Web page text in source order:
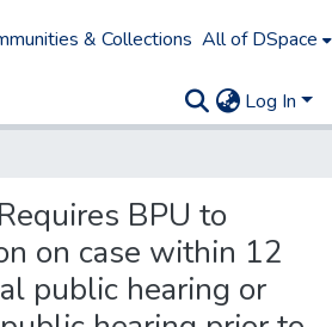
& Collections All of DSpace
Log In
BPU to
on case within 12
public hearing or